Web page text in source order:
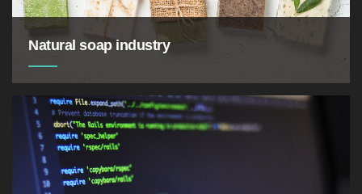
Natural soap industry
soothes itchiness and inflammation as well